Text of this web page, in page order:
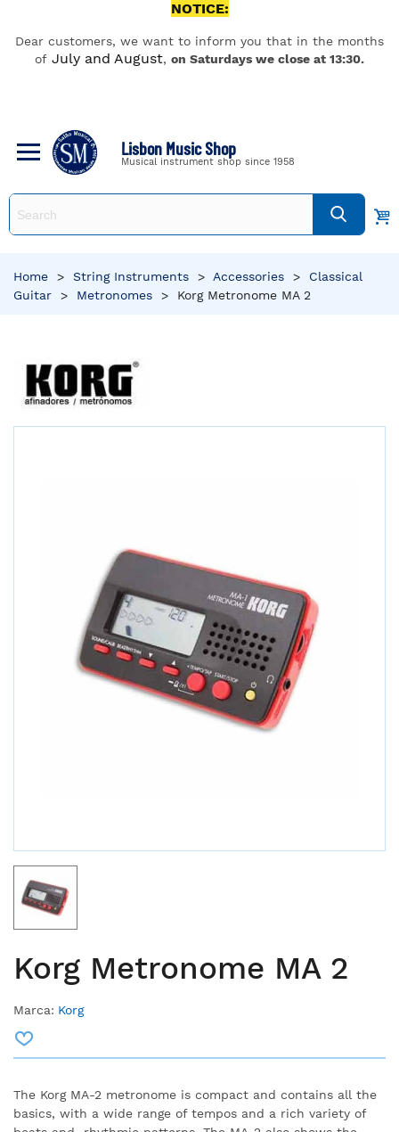
NOTICE:
Dear customers, we want to inform you that in the months
of July and August, on Saturdays we close at 13:30.
Lisbon Music Shop
Musical instrument shop since 1958
Home > String Instruments > Accessories >
Classical
Guitar
> Metronomes > Korg Metronome MA 2
Korg Metronome MA 2
Marca: Korg
The Korg MA-2 metronome is compact and contains all the
basics, with a wide range of tempos and a rich variety of